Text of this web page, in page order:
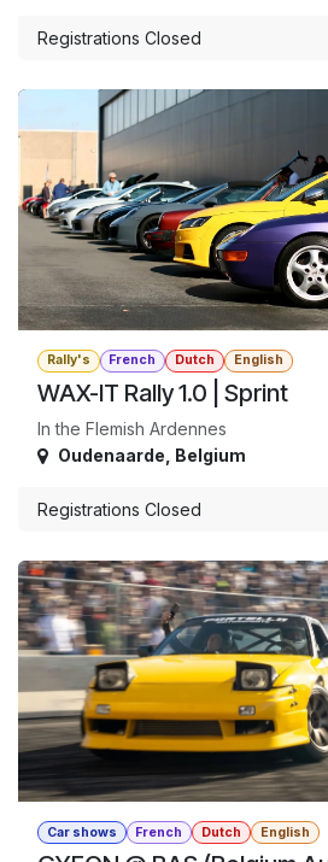
Registrations Closed
Rally's French Dutch English
WAX-IT Rally 1.0 | Sprint
In the Flemish Ardennes
Oudenaarde Belgium
Registrations Closed
Car shows French Dutch English